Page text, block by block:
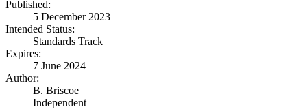
Published:
5 December 2023
Intended Status:
Standards Track
Expires:
7 June 2024
Author:
B. Briscoe
Independent